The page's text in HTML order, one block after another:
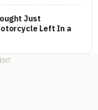
Just
Left In a